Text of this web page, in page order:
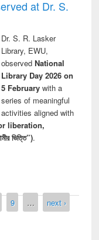
at Dr. S.
Dr. S. R. Lasker
Library, EWU,
observed National
Library Day 2026 on
5 Februarywith a
series of meaningful
activities aligned with
liberation,
ভিত্তি”).
9 …
next ›